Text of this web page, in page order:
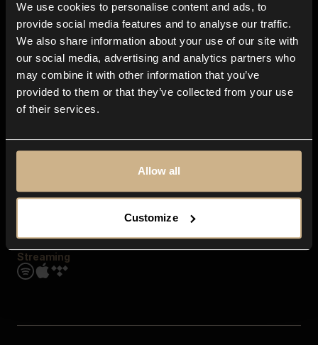
We use cookies to personalise content and ads, to
provide social media features and to analyse our traffic.
We also share information about your use of our site with
our social media, advertising and analytics partners who
may combine it with other information that you’ve
provided to them or that they’ve collected from your use
of their services.
Allow all
Customize
Blog
In-store
Contact us
Explore
Genres
Moods & Themes
SFX
Streaming